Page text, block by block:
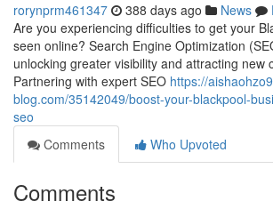
rorynprm461347 388 days ago News
Are you experiencing difficulties to get your
seen online? Search Engine Optimization
unlocking greater visibility and attracting new
Partnering with expert SEO https://
blog.com/35142049/boost-your-blackpool-
seo
Comments
Who Upvoted
Comments